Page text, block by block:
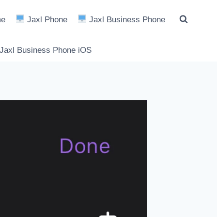
Jaxl Phone Jaxl Business Phone
Business Phone iOS